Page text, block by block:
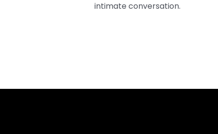
intimate conversation.